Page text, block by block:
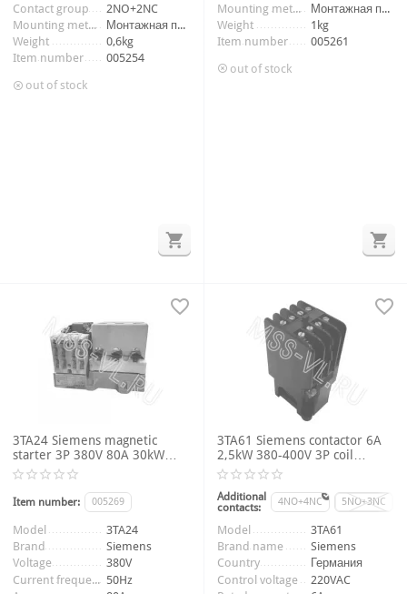
Contact group
2NO+2NC
Mounting method
Монтажная панель
Weight
0,6kg
Item number
005254
out of stock
Mounting method
Монтажная панель
Weight
1kg
Item number
005261
out of stock
3TA24 Siemens magnetic
starter 3P 380V 80A 30kW
4NO+2NC U coil 380V thermal
relay 16-32A
Item number: 005269
Model
3TA24
Brand
Siemens
Voltage
380V
Current frequency 50Hz
3TA61 Siemens contactor 6A
2,5kW 380-400V 3P coil
voltage 220VAC 50Hz
Additional
contacts:
4NO+4NC 5NO+3NC
Item number: 009748_2
Model
3TA61
Brand name
Siemens
Country
Германия
Control voltage
220VAC